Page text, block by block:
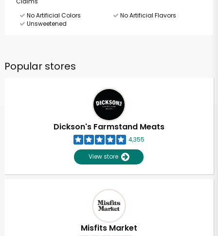
No Artificial Colors
No Artificial Flavors
Unsweetened
Popular stores
Dickson's Farmstand Meats
4,355
View store
Misfits Market